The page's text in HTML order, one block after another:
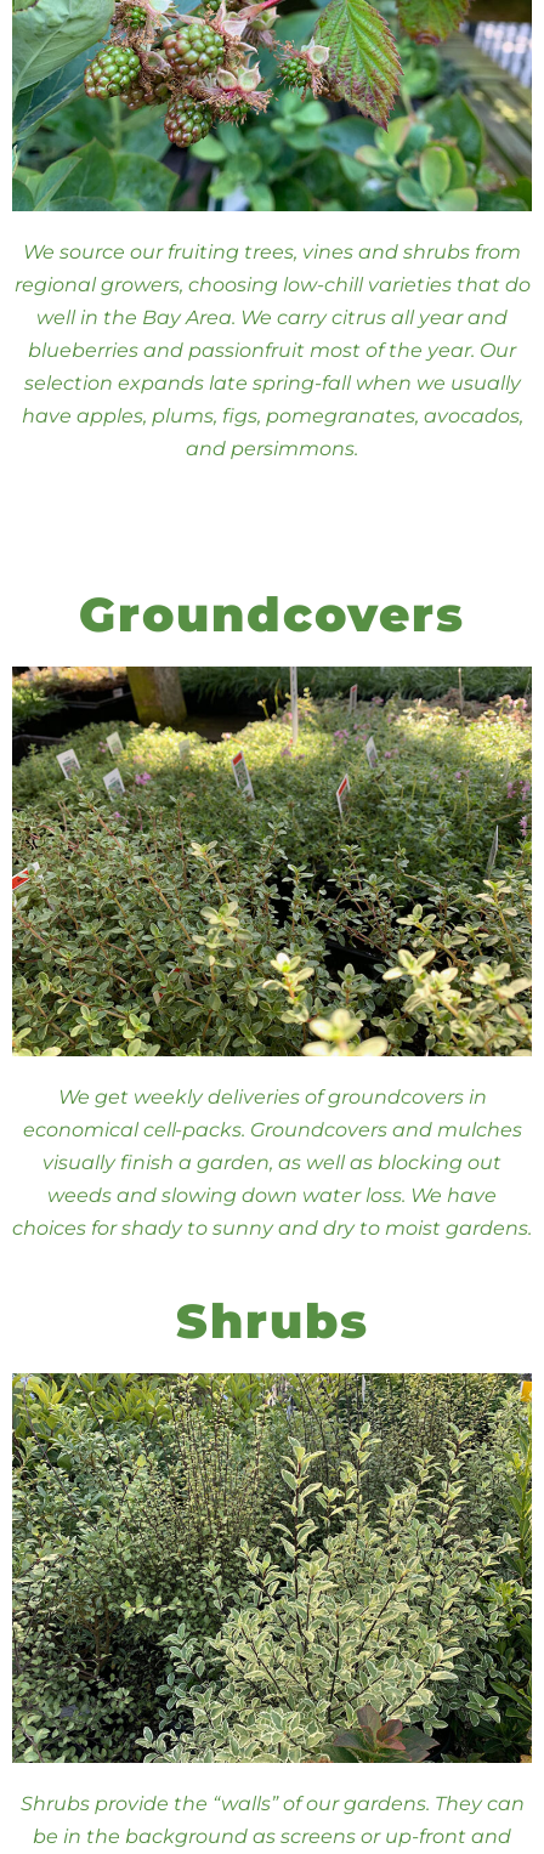
We source our fruiting trees, vines and shrubs from
regional growers, choosing low-chill varieties that do
well in the Bay Area. We carry citrus all year and
blueberries and passionfruit most of the year. Our
selection expands late spring-fall when we usually
have apples, plums, figs, pomegranates, avocados,
and persimmons.
Groundcovers
We get weekly deliveries of groundcovers in
economical cell-packs. Groundcovers and mulches
visually finish a garden, as well as blocking out
weeds and slowing down water loss. We have
choices for shady to sunny and dry to moist gardens.
Shrubs
Shrubs provide the “walls” of our gardens. They can
be in the background as screens or up-front and